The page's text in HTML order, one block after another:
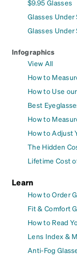
$9.95 Glasses
Glasses Under
Glasses Under
Infographics
View All
How to
How to Use
Best
How to
How to Adjust
The Hidden
Lifetime Cost
Learn
How to Order
Fit & Comfort
How to Read
Lens Index &
Anti-Fog